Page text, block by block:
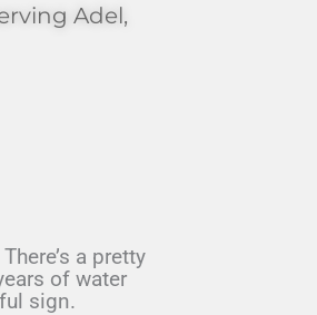
Adel,
a pretty
of water
sign.